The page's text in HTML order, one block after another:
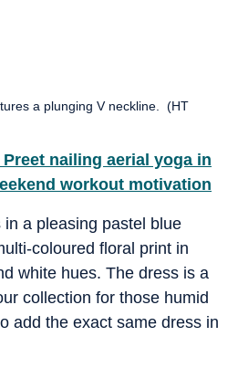
a plunging V neckline. (HT
nailing aerial yoga in
workout motivation
a pleasing pastel blue
coloured floral print in
white hues. The dress is a
collection for those humid
add the exact same dress in